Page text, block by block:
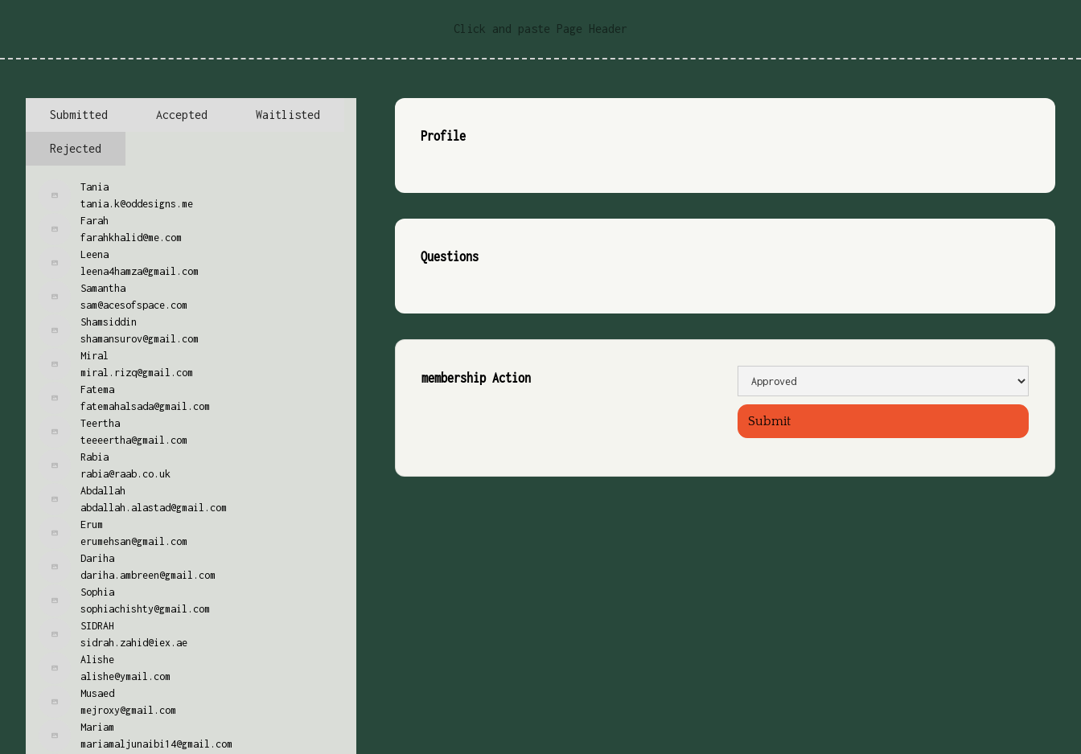
Click and paste Page Header
Submitted Accepted Waitlisted
Rejected
Tania
tania.k@oddesigns.me
Farah
farahkhalid@me.com
Leena
leena4hamza@gmail.com
Samantha
sam@acesofspace.com
Shamsiddin
shamansurov@gmail.com
Miral
miral.rizq@gmail.com
Fatema
fatemahalsada@gmail.com
Teertha
teeeertha@gmail.com
Rabia
rabia@raab.co.uk
Abdallah
abdallah.alastad@gmail.com
Erum
erumehsan@gmail.com
Dariha
dariha.ambreen@gmail.com
Sophia
sophiachishty@gmail.com
SIDRAH
sidrah.zahid@iex.ae
Alishe
alishe@ymail.com
Musaed
mejroxy@gmail.com
Mariam
mariamaljunaibi14@gmail.com
Profile
Questions
membership Action